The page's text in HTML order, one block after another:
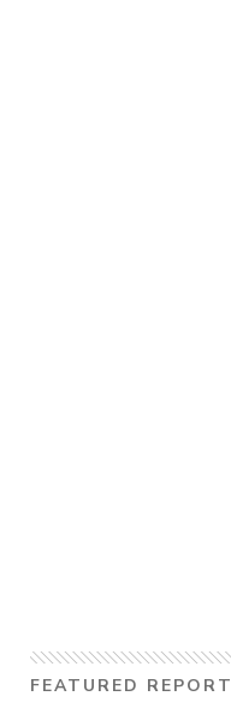
FEATURED REPORT